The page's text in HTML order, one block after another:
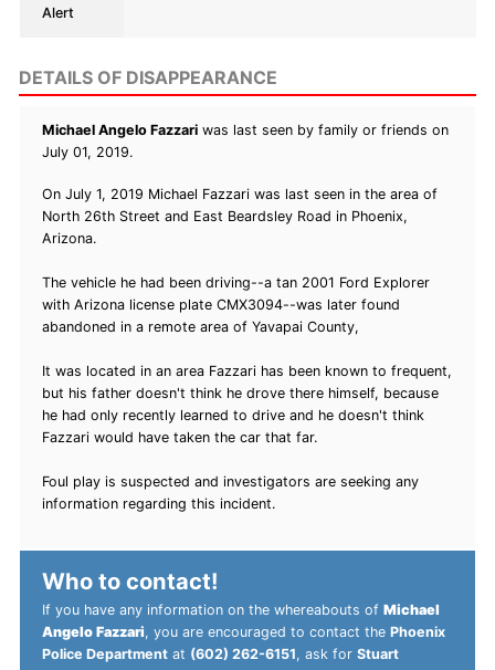
Alert
DETAILS OF DISAPPEARANCE
Michael Angelo Fazzari was last seen by family or friends on
July 01, 2019.
On July 1, 2019 Michael Fazzari was last seen in the area of
North 26th Street and East Beardsley Road in Phoenix,
Arizona.
The vehicle he had been driving--a tan 2001 Ford Explorer
with Arizona license plate CMX3094--was later found
abandoned in a remote area of Yavapai County,
It was located in an area Fazzari has been known to frequent,
but his father doesn't think he drove there himself, because
he had only recently learned to drive and he doesn't think
Fazzari would have taken the car that far.
Foul play is suspected and investigators are seeking any
information regarding this incident.
Who to contact!
If you have any information on the whereabouts ofMichael
Angelo Fazzari, you are encouraged to contact thePhoenix
Police Department at (602) 262-6151, ask forStuart